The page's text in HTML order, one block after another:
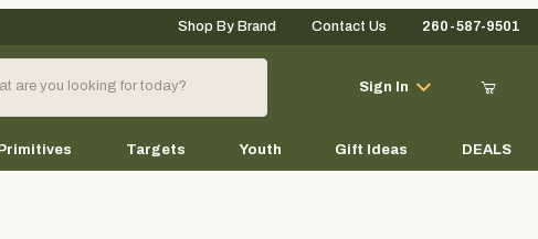
Your Cart (0)
Shop By Brand Contact Us 260-587-9501
Sign In
Targets Youth Gift Ideas DEALS